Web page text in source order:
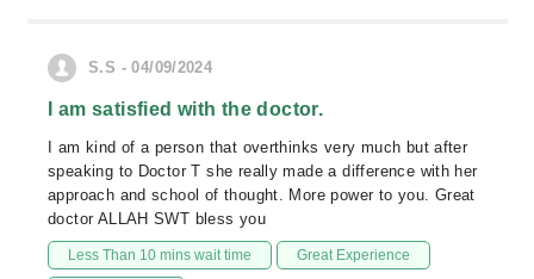
S.S - 04/09/2024
I am satisfied with the doctor.
I am kind of a person that overthinks very much but after
speaking to Doctor T she really made a difference with her
approach and school of thought. More power to you. Great
doctor ALLAH SWT bless you
Less Than 10 mins wait time Great Experience